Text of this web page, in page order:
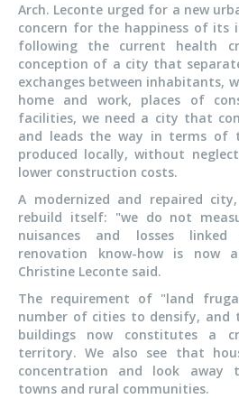
Arch. Leconte urged for a new
concern for the happiness of its
following the current health
conception of a city that
exchanges between inhabitants,
home and work, places of
facilities, we need a city that
and leads the way in terms of
produced locally, without
lower construction costs.
A modernized and repaired
rebuild itself: "we do not
nuisances and losses
renovation know-how is now
Christine Leconte said.
The requirement of "land
number of cities to densify, and
buildings now constitutes a
territory. We also see that
concentration and look away
towns and rural communities.